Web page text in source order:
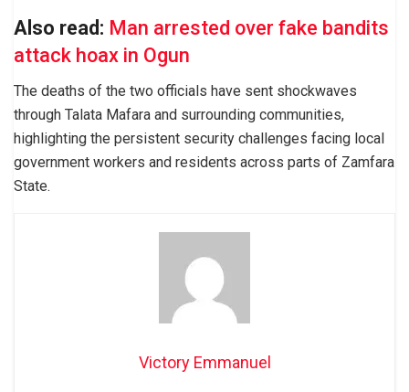
Also read: Man arrested over fake bandits
attack hoax in Ogun
The deaths of the two officials have sent shockwaves
through Talata Mafara and surrounding communities,
highlighting the persistent security challenges facing local
government workers and residents across parts of Zamfara
State.
Victory Emmanuel